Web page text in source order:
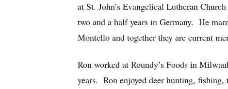
at St. John’s Evangelical Lutheran
two and a half years in Germany. He
Montello and together they are current
Ron worked at Roundy’s Foods in
years. Ron enjoyed deer hunting,